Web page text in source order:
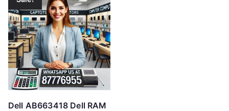
Dell AB663418 Dell RAM